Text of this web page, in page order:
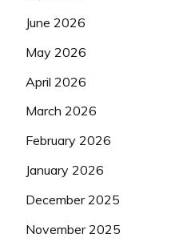
June 2026
May 2026
April 2026
March 2026
February 2026
January 2026
December 2025
November 2025